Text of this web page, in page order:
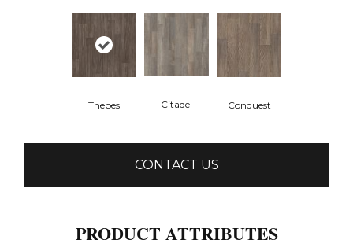
Thebes Citadel Conquest
CONTACT US
PRODUCT ATTRIBUTES